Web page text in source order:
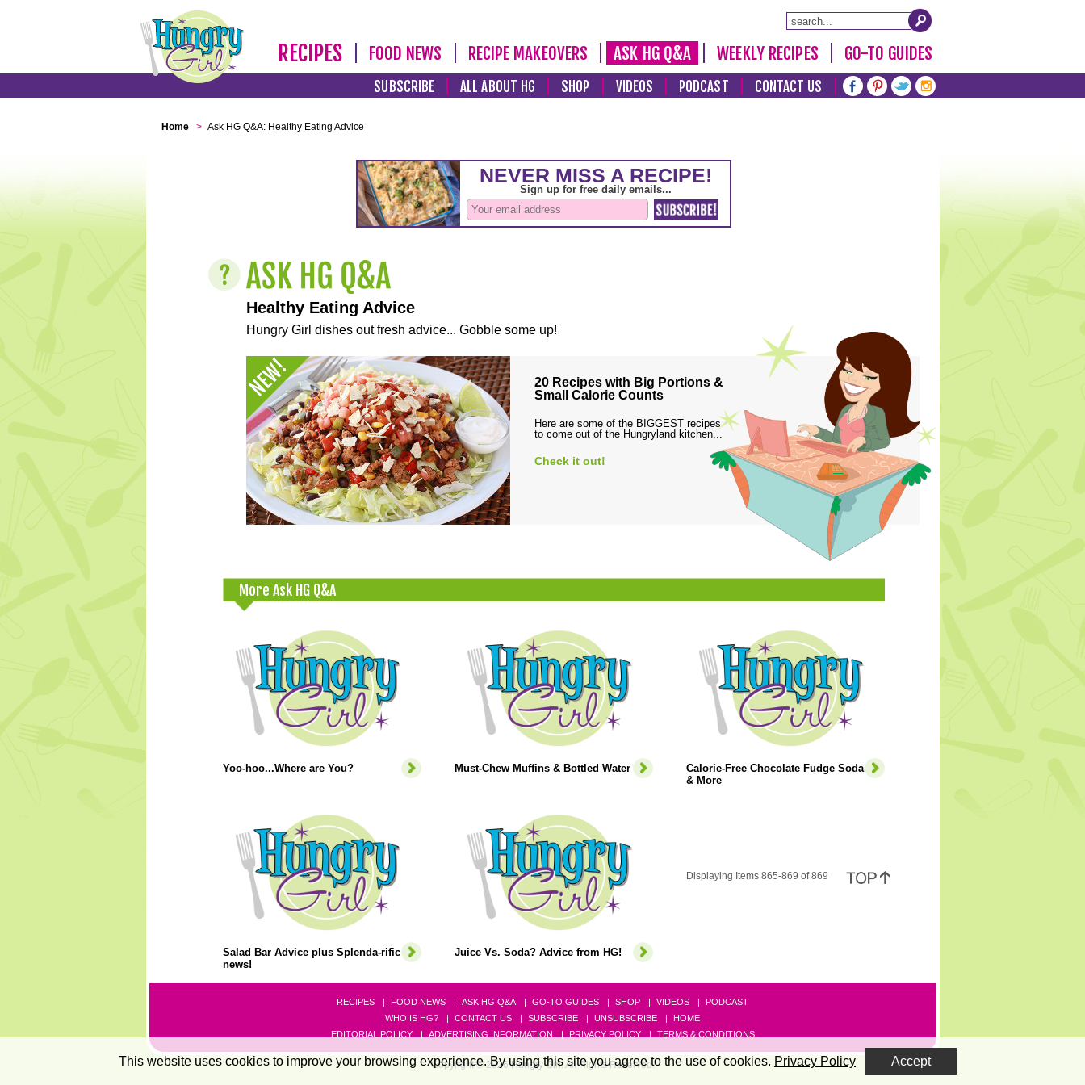
RECIPES FOOD NEWS RECIPE MAKEOVERS ASK HG Q&A WEEKLY RECIPES GO-TO GUIDES
SUBSCRIBE ALL ABOUT HG SHOP VIDEOS PODCAST CONTACT US
Home > Ask HG Q&A: Healthy Eating Advice
Healthy Eating Advice
Hungry Girl dishes out fresh advice... Gobble some up!
20 Recipes with Big Portions &
Small Calorie Counts
Here are some of the BIGGEST recipes
to come out of the Hungryland kitchen...
Check it out!
More Ask HG Q&A
Yoo-hoo...Where are You? Must-Chew Muffins & Bottled Water
Calorie-Free Chocolate Fudge Soda
& More
Salad Bar Advice plus Splenda-rific
news!
Juice Vs. Soda? Advice from HG!
Displaying Items 865-869 of 869
RECIPES FOOD NEWS ASK HG Q&A GO-TO GUIDES SHOP VIDEOS
PODCAST
WHO IS HG?
CONTACT US SUBSCRIBE UNSUBSCRIBE
HOME
EDITORIAL POLICY
ADVERTISING INFORMATION PRIVACY POLICY TERMS & CONDITIONS
Copyright © 2026 Hungry Girl. All Rights Reserved.
This website uses cookies to improve your browsing experience. By using this site you agree to the use of cookies. Privacy Policy Accept